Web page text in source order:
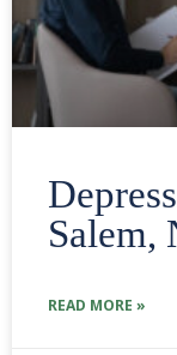
Salem,
READ MORE »